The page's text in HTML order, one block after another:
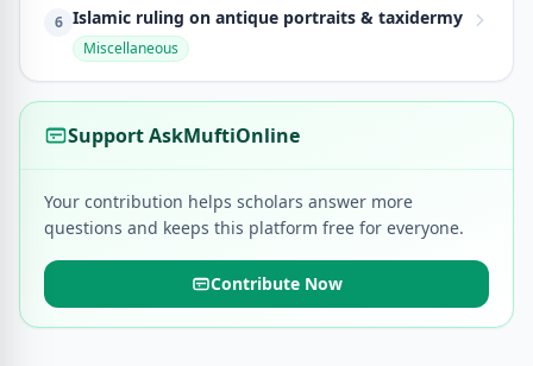
6 Islamic ruling on antique portraits & taxidermy
Miscellaneous
Support AskMuftiOnline
Your contribution helps scholars answer more
questions and keeps this platform free for everyone.
Contribute Now